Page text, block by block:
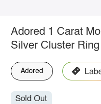
Adored 1 Carat
Silver Cluster Ring
Adored
Sold Out